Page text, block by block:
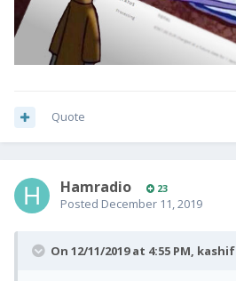
Quote
Hamradio 23
Posted December 11, 2019
On 12/11/2019 at 4:55 PM, kashif